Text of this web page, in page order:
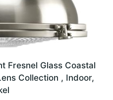
Fresnel Glass Coastal
Collection , Indoor,